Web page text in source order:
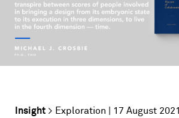
Insight > Exploration | 17 August 2021